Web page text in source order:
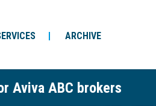
ARCHIVE
Aviva ABC brokers